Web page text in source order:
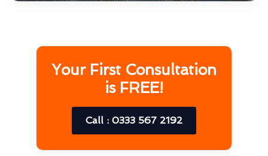
Your First Consultation
is FREE!
Call : 0333 567 2192